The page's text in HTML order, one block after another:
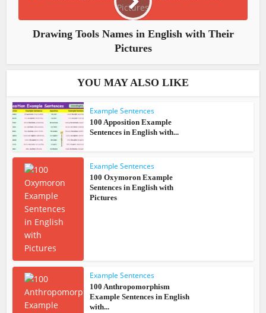
Drawing Tools Names in English with Their
Pictures
YOU MAY ALSO LIKE
Example Sentences
100 Apposition Example
Sentences in English with...
Example Sentences
100 Oxymoron Example
Sentences in English with
Pictures
Example Sentences
100 Anthropomorphism
Example Sentences in English
with...